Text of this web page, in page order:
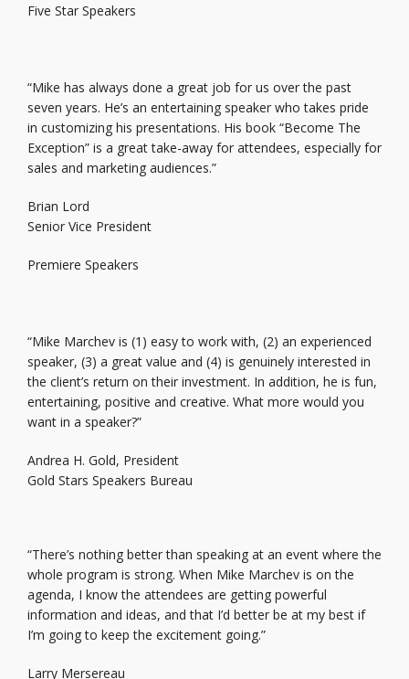
Five Star Speakers
“Mike has always done a great job for us over the past
seven years. He’s an entertaining speaker who takes pride
in customizing his presentations. His book “Become The
Exception” is a great take-away for attendees, especially for
sales and marketing audiences.”
Brian Lord
Senior Vice President
Premiere Speakers
“Mike Marchev is (1) easy to work with, (2) an experienced
speaker, (3) a great value and (4) is genuinely interested in
the client’s return on their investment. In addition, he is fun,
entertaining, positive and creative. What more would you
want in a speaker?”
Andrea H. Gold, President
Gold Stars Speakers Bureau
“There’s nothing better than speaking at an event where the
whole program is strong. When Mike Marchev is on the
agenda, I know the attendees are getting powerful
information and ideas, and that I’d better be at my best if
I’m going to keep the excitement going.”
Larry Mersereau